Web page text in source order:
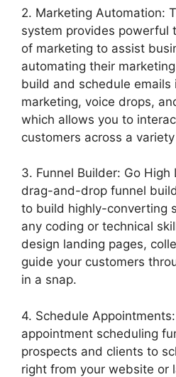
2. Marketing Automation:
system provides powerful
of marketing to assist
automating their
build and schedule emails
marketing, voice drops,
which allows you to
customers across a
3. Funnel Builder: Go
drag-and-drop funnel
to build highly-converting
any coding or technical
design landing pages,
guide your customers
in a snap.
4. Schedule
appointment scheduling
prospects and clients to
right from your website or